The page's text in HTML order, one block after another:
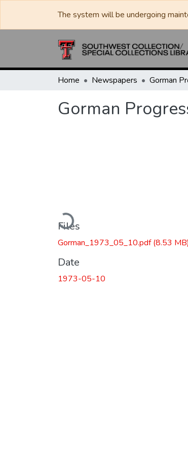
The system will be undergoing
Home Newspapers Gorman
Gorman
Loading...
Files
Gorman_1973_05_10.pdf(8.53 MB)
Date
1973-05-10